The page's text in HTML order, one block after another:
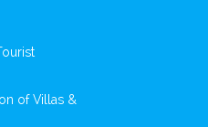
of Villas &